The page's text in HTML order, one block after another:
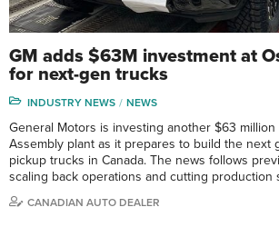
GM adds $63M investment at
for next-gen trucks
INDUSTRY NEWS NEWS
General Motors is investing another $63 million
Assembly plant as it prepares to build the next
pickup trucks in Canada. The news follows
scaling back operations and cutting production
CANADIAN AUTO DEALER